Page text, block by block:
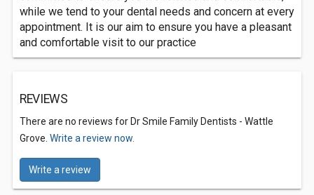
while we tend to your dental needs and concern at every
appointment. It is our aim to ensure you have a pleasant
and comfortable visit to our practice
REVIEWS
There are no reviews for Dr Smile Family Dentists - Wattle
Grove. Write a review now.
Write a review